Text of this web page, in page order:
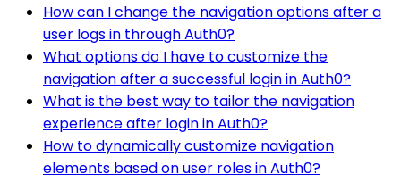
How can I change the navigation options after a
user logs in through Auth0?
What options do I have to customize the
navigation after a successful login in Auth0?
What is the best way to tailor the navigation
experience after login in Auth0?
How to dynamically customize navigation
elements based on user roles in Auth0?